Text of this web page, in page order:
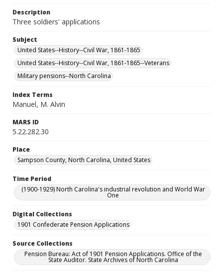
Description
Three soldiers' applications
Subject
United States--History--Civil War, 1861-1865
United States--History--Civil War, 1861-1865--Veterans
Military pensions--North Carolina
Index Terms
Manuel, M. Alvin
MARS ID
5.22.282.30
Place
Sampson County, North Carolina, United States
Time Period
(1900-1929) North Carolina's industrial revolution and World War
One
Digital Collections
1901 Confederate Pension Applications
Source Collections
Pension Bureau: Act of 1901 Pension Applications. Office of the
State Auditor. State Archives of North Carolina